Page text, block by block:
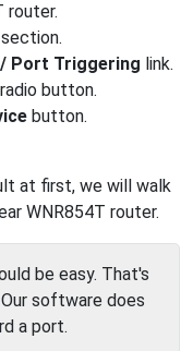
router.
Port Triggering link.
radio button.
button.
at first, we will walk
WNR854T router.
be easy. That's
software does
a port.